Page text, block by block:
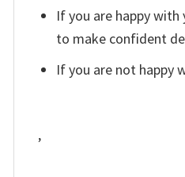
If you are happy
to make confident
If you are not happy
,